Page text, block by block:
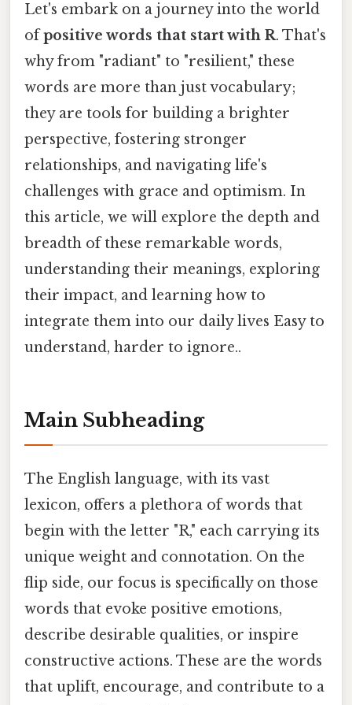
Let's embark on a journey into the world
ofpositive words that start with R. That's
why from "radiant" to "resilient," these
words are more than just vocabulary;
they are tools for building a brighter
perspective, fostering stronger
relationships, and navigating life's
challenges with grace and optimism. In
this article, we will explore the depth and
breadth of these remarkable words,
understanding their meanings, exploring
their impact, and learning how to
integrate them into our daily lives Easy to
understand, harder to ignore..
Main Subheading
The English language, with its vast
lexicon, offers a plethora of words that
begin with the letter "R," each carrying its
unique weight and connotation. On the
flip side, our focus is specifically on those
words that evoke positive emotions,
describe desirable qualities, or inspire
constructive actions. These are the words
that uplift, encourage, and contribute to a